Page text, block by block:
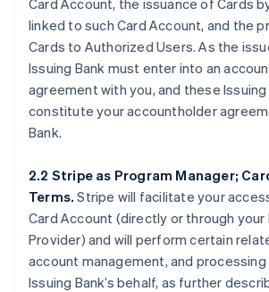
Card Account, the issuance of Cards
linked to such Card Account, and the
Cards to Authorized Users. As the
Issuing Bank must enter into an
agreement with you, and these Issuing
constitute your accountholder
Bank.
2.2 Stripe as Program Manager;
Terms. Stripe will facilitate your
Card Account (directly or through your
Provider) and will perform certain
account management, and
Issuing Bank’s behalf, as further